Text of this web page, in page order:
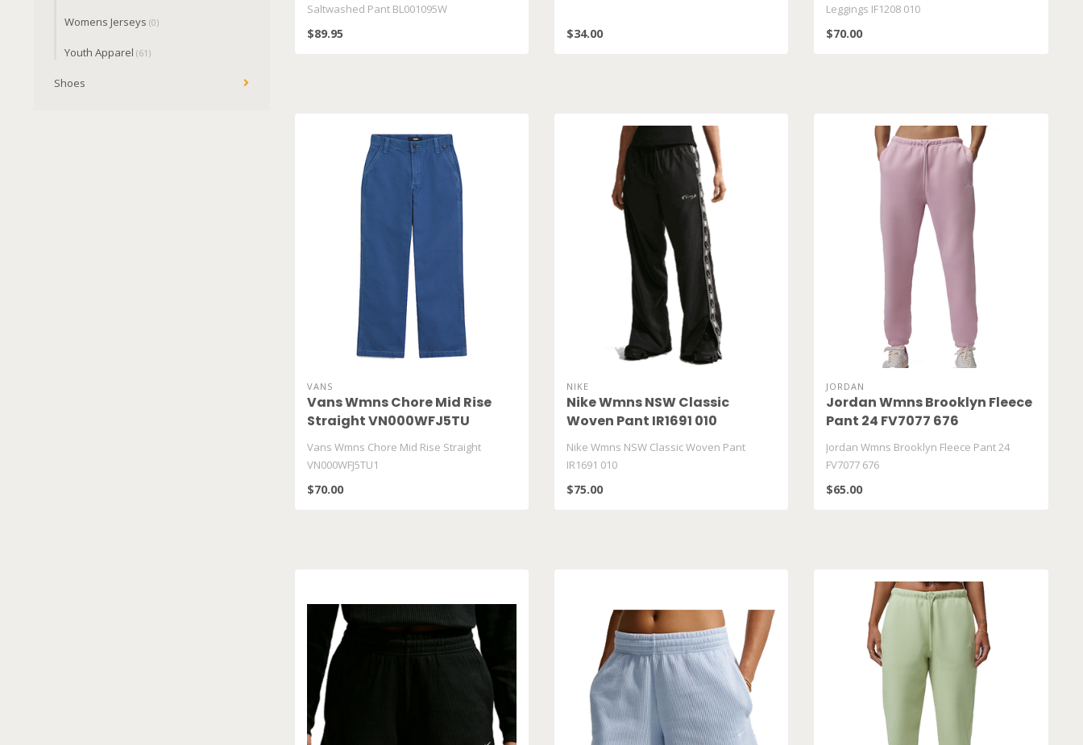
Womens Jerseys (0)
Youth Apparel (61)
Shoes
Saltwashed Pant BL001095W
$89.95 $34.00
Leggings IF1208 010
$70.00
VANS
Vans Wmns Chore Mid Rise
Straight VN000WFJ5TU
Vans Wmns Chore Mid Rise Straight
VN000WFJ5TU1
$70.00
NIKE
Nike Wmns NSW Classic
Woven Pant IR1691 010
Nike Wmns NSW Classic Woven Pant
IR1691 010
$75.00
JORDAN
Jordan Wmns Brooklyn Fleece
Pant 24 FV7077 676
Jordan Wmns Brooklyn Fleece Pant 24
FV7077 676
$65.00